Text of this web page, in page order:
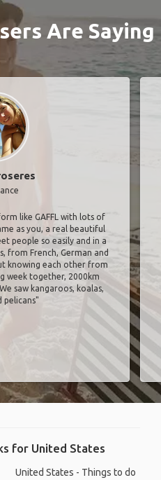
Are Saying
like GAFFL with lots of
as you, a real beautiful
people so easily and in a
from French, German and
knowing each other from
week together, 2000km
saw kangaroos, koalas,
pelicans"
for United States
United States - Things to do